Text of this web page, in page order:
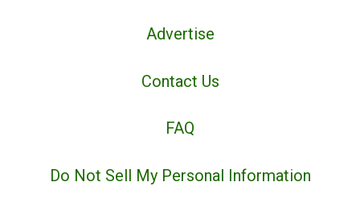
Advertise
Contact Us
FAQ
Do Not Sell My Personal Information